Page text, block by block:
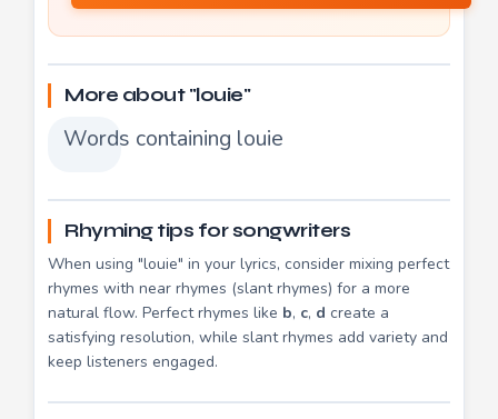
More about "louie"
Words containing louie
Rhyming tips for songwriters
When using "louie" in your lyrics, consider mixing perfect
rhymes with near rhymes (slant rhymes) for a more
natural flow. Perfect rhymes like b, c, d create a
satisfying resolution, while slant rhymes add variety and
keep listeners engaged.